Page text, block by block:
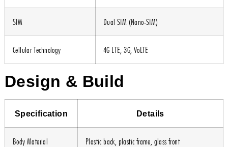
SIM Dual SIM (Nano-SIM)
Cellular Technology 4G LTE, 3G, VoLTE
Design & Build
Specification Details
Body Material Plastic back, plastic frame, glass front